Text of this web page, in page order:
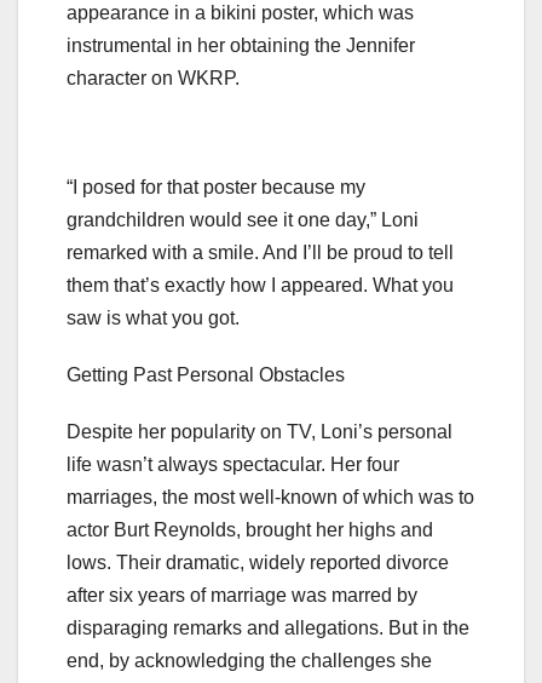
appearance in a bikini poster, which was
instrumental in her obtaining the Jennifer
character on WKRP.
“I posed for that poster because my
grandchildren would see it one day,” Loni
remarked with a smile. And I’ll be proud to tell
them that’s exactly how I appeared. What you
saw is what you got.
Getting Past Personal Obstacles
Despite her popularity on TV, Loni’s personal
life wasn’t always spectacular. Her four
marriages, the most well-known of which was to
actor Burt Reynolds, brought her highs and
lows. Their dramatic, widely reported divorce
after six years of marriage was marred by
disparaging remarks and allegations. But in the
end, by acknowledging the challenges she